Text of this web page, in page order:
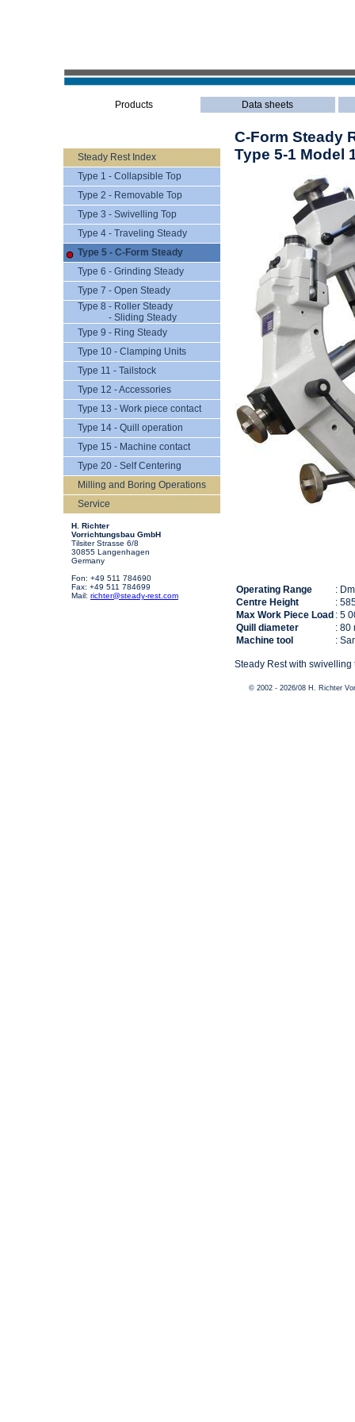
Products Data sheets
Steady Rest Index
Type 1 - Collapsible Top
Type 2 - Removable Top
Type 3 - Swivelling Top
Type 4 - Traveling Steady
Type 5 - C-Form Steady
Type 6 - Grinding Steady
Type 7 - Open Steady
Type 8 - Roller Steady
- Sliding Steady
Type 9 - Ring Steady
Type 10 - Clamping Units
Type 11 - Tailstock
Type 12 - Accessories
Type 13 - Work piece contact
Type 14 - Quill operation
Type 15 - Machine contact
Type 20 - Self Centering
Milling and Boring Operations
Service
H. Richter
Vorrichtungsbau GmbH
Tilsiter Strasse 6/8
30855 Langenhagen
Germany
Fon: +49 511 784690
Fax: +49 511 784699
Mail: richter@steady-rest.com
C-Form Steady
Type 5-1 Model
Operating Range
:
Centre Height
:
Max Work Piece Load : 5
Quill diameter
: 80
Machine tool
:
Steady Rest with swivelling
© 2002 - 2026/08 H. Richter